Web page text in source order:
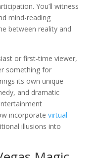
You’ll witness
mind-reading
between reality and
or first-time viewer,
something for
its own unique
and dramatic
incorporate virtual
illusions into